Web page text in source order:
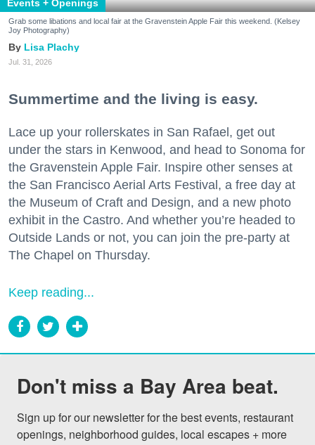
Events + Openings
Grab some libations and local fair at the Gravenstein Apple Fair this weekend. (Kelsey
Joy Photography)
Lisa Plachy
Jul. 31, 2026
Summertime and the living is easy.
Lace up your rollerskates in San Rafael, get out
under the stars in Kenwood, and head to Sonoma for
the Gravenstein Apple Fair. Inspire other senses at
the San Francisco Aerial Arts Festival, a free day at
the Museum of Craft and Design, and a new photo
exhibit in the Castro. And whether you’re headed to
Outside Lands or not, you can join the pre-party at
The Chapel on Thursday.
Keep reading...
Don't miss a Bay Area beat.
Sign up for our newsletter for the best events, restaurant
openings, neighborhood guides, local escapes + more